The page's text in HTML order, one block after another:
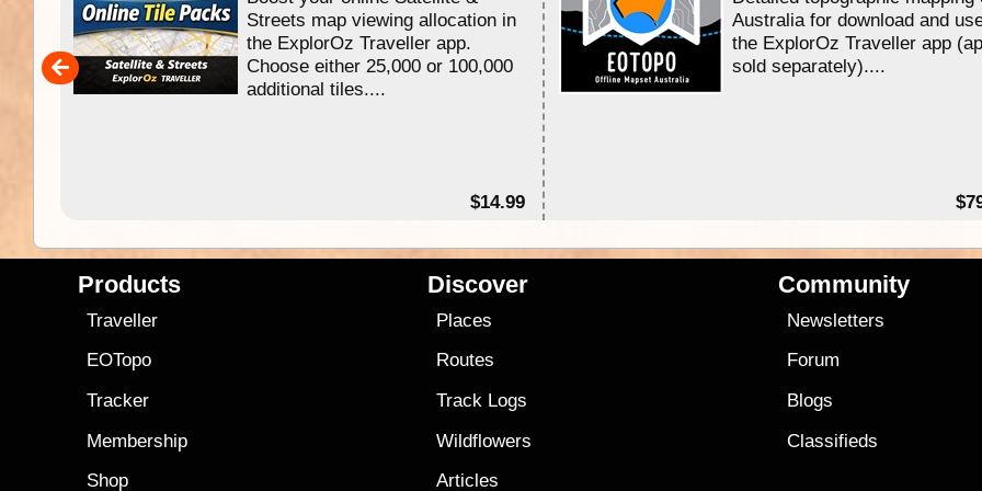
Streets map viewing allocation in
the ExplorOz Traveller app.
Choose either 25,000 or 100,000
additional tiles....
$14.99
Australia for download and
the ExplorOz Traveller app
sold separately)....
Products
Traveller
EOTopo
Tracker
Membership
Shop
Discover
Places
Routes
Track Logs
Wildflowers
Articles
Community
Newsletters
Forum
Blogs
Classifieds